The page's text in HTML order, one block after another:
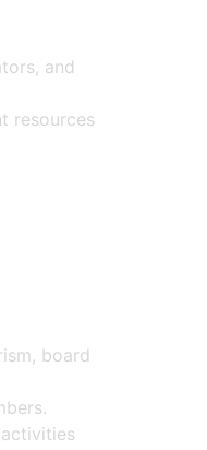
and
resources
board